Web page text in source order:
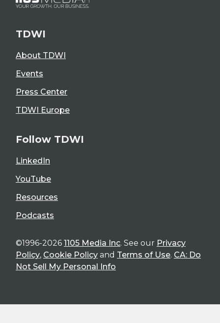
TDWI
About TDWI
Events
Press Center
TDWI Europe
Follow TDWI
LinkedIn
YouTube
Resources
Podcasts
©1996-2026 1105 Media Inc. See our Privacy
Policy, Cookie Policy and Terms of Use. CA: Do
Not Sell My Personal Info